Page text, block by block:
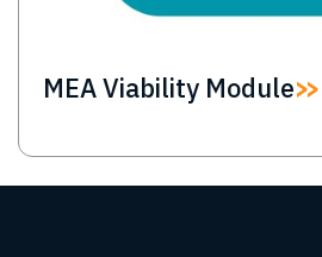
MEA Viability Module